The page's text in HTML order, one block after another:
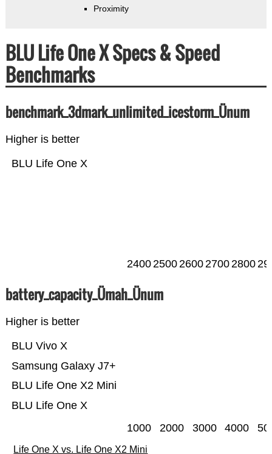
Proximity
BLU Life One X Specs & Speed
Benchmarks
benchmark_3dmark_unlimited_icestorm_Ünum
Higher is better
BLU Life One X
24002500260027002800
battery_capacity_Ümah_Ünum
Higher is better
BLU Life One X
BLU Life One X2 Mini
Samsung Galaxy J7+
BLU Vivo X
1000 2000 3000 4000
Life One X vs. Life One X2 Mini